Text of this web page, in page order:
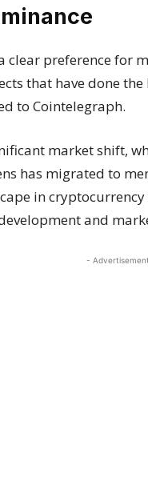
clear preference for
that have done
to Cointelegraph.
market shift,
has migrated to
in
and
-